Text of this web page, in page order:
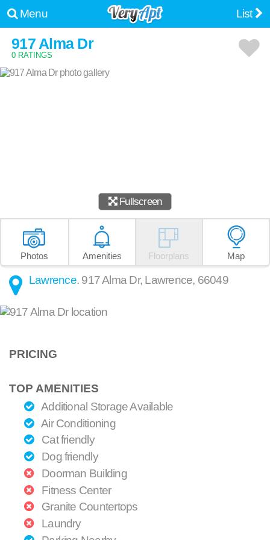
Menu List
917 Alma Dr
0 RATINGS
Fullscreen
Photos Amenities Floorplans Map
Lawrence. 917 Alma Dr, Lawrence, 66049
PRICING
TOP AMENITIES
Additional Storage Available
Air Conditioning
Cat friendly
Dog friendly
Doorman Building
Fitness Center
Granite Countertops
Laundry